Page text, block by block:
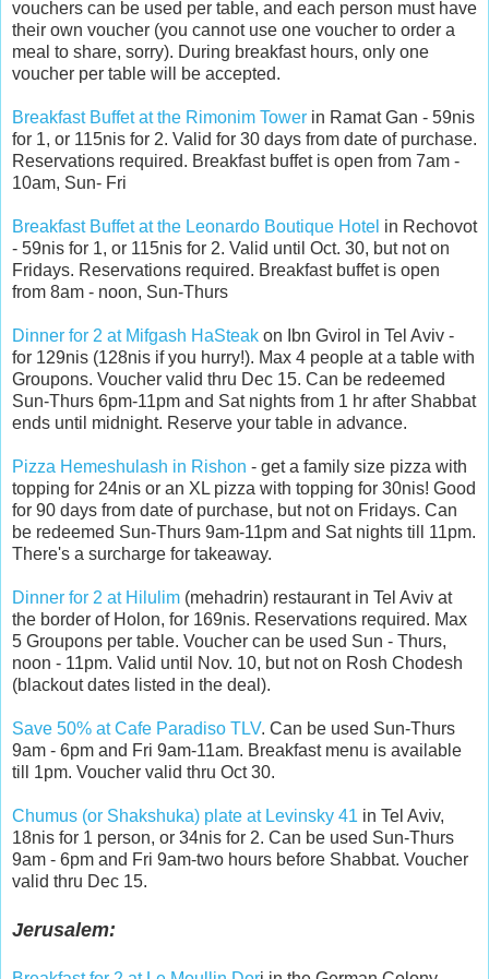
vouchers can be used per table, and each person must have
their own voucher (you cannot use one voucher to order a
meal to share, sorry). During breakfast hours, only one
voucher per table will be accepted.
Breakfast Buffet at the Rimonim Tower in Ramat Gan - 59nis
for 1, or 115nis for 2. Valid for 30 days from date of purchase.
Reservations required. Breakfast buffet is open from 7am -
10am, Sun- Fri
Breakfast Buffet at the Leonardo Boutique Hotel in Rechovot
- 59nis for 1, or 115nis for 2. Valid until Oct. 30, but not on
Fridays. Reservations required. Breakfast buffet is open
from 8am - noon, Sun-Thurs
Dinner for 2 at Mifgash HaSteak on Ibn Gvirol in Tel Aviv -
for 129nis (128nis if you hurry!). Max 4 people at a table with
Groupons. Voucher valid thru Dec 15. Can be redeemed
Sun-Thurs 6pm-11pm and Sat nights from 1 hr after Shabbat
ends until midnight. Reserve your table in advance.
Pizza Hemeshulash in Rishon - get a family size pizza with
topping for 24nis or an XL pizza with topping for 30nis! Good
for 90 days from date of purchase, but not on Fridays. Can
be redeemed Sun-Thurs 9am-11pm and Sat nights till 11pm.
There's a surcharge for takeaway.
Dinner for 2 at Hilulim (mehadrin) restaurant in Tel Aviv at
the border of Holon, for 169nis. Reservations required. Max
5 Groupons per table. Voucher can be used Sun - Thurs,
noon - 11pm. Valid until Nov. 10, but not on Rosh Chodesh
(blackout dates listed in the deal).
Save 50% at Cafe Paradiso TLV. Can be used Sun-Thurs
9am - 6pm and Fri 9am-11am. Breakfast menu is available
till 1pm. Voucher valid thru Oct 30.
Chumus (or Shakshuka) plate at Levinsky 41 in Tel Aviv,
18nis for 1 person, or 34nis for 2. Can be used Sun-Thurs
9am - 6pm and Fri 9am-two hours before Shabbat. Voucher
valid thru Dec 15.
Jerusalem: